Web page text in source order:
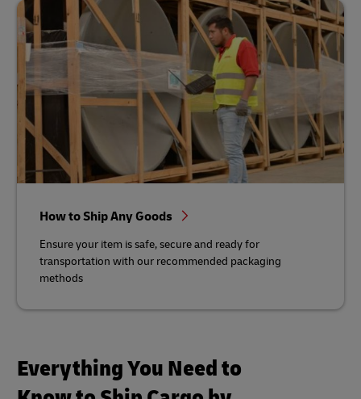
How to Ship Any Goods
Ensure your item is safe, secure and ready for
transportation with our recommended packaging
methods
Everything You Need to